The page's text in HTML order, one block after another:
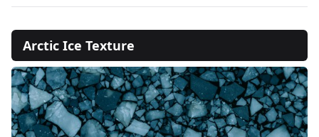
Arctic Ice Texture